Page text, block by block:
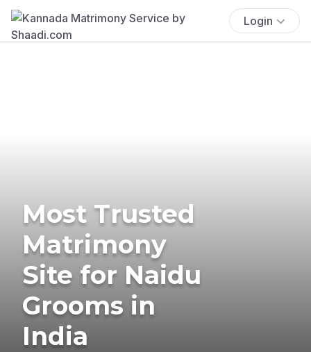
Login
Most Trusted
Matrimony
Site for Naidu
Grooms in
India